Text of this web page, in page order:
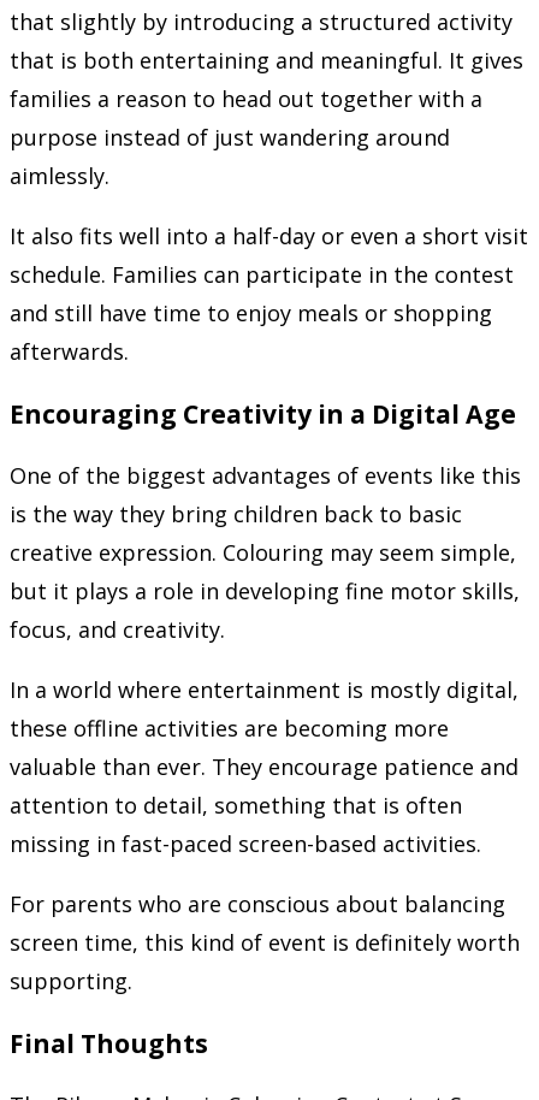
that slightly by introducing a structured activity
that is both entertaining and meaningful. It gives
families a reason to head out together with a
purpose instead of just wandering around
aimlessly.
It also fits well into a half-day or even a short visit
schedule. Families can participate in the contest
and still have time to enjoy meals or shopping
afterwards.
Encouraging Creativity in a Digital Age
One of the biggest advantages of events like this
is the way they bring children back to basic
creative expression. Colouring may seem simple,
but it plays a role in developing fine motor skills,
focus, and creativity.
In a world where entertainment is mostly digital,
these offline activities are becoming more
valuable than ever. They encourage patience and
attention to detail, something that is often
missing in fast-paced screen-based activities.
For parents who are conscious about balancing
screen time, this kind of event is definitely worth
supporting.
Final Thoughts